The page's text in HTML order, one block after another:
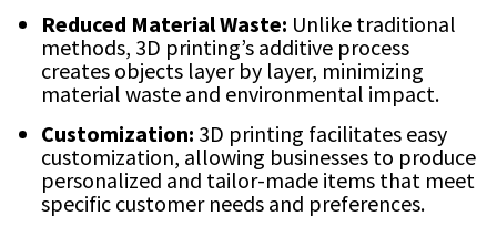
Reduced Material Waste: Unlike traditional
methods, 3D printing’s additive process
creates objects layer by layer, minimizing
material waste and environmental impact.
Customization: 3D printing facilitates easy
customization, allowing businesses to produce
personalized and tailor-made items that meet
specific customer needs and preferences.